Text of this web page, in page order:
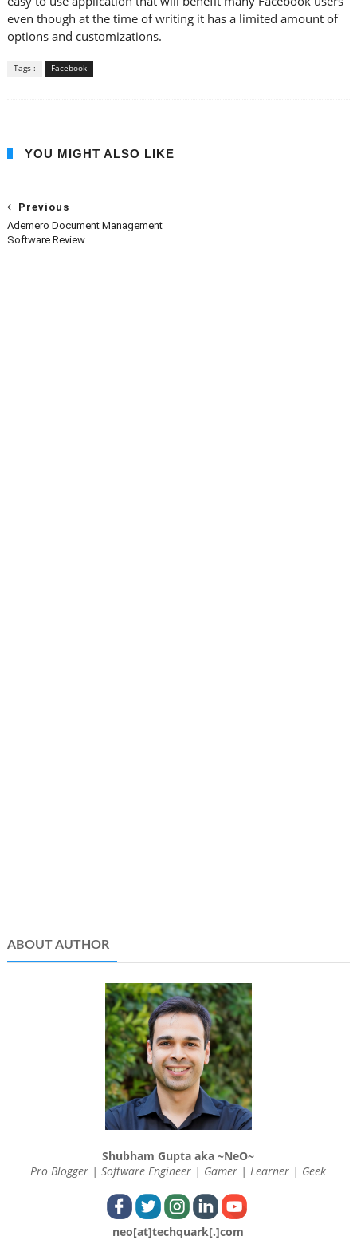
even though at the time of writing it has a limited amount of
options and customizations.
Tags : Facebook
YOU MIGHT ALSO LIKE
Previous
Ademero Document Management
Software Review
ABOUT AUTHOR
Shubham Gupta aka ~NeO~
Pro Blogger | Software Engineer | Gamer | Learner | Geek
neo[at]techquark[.]com